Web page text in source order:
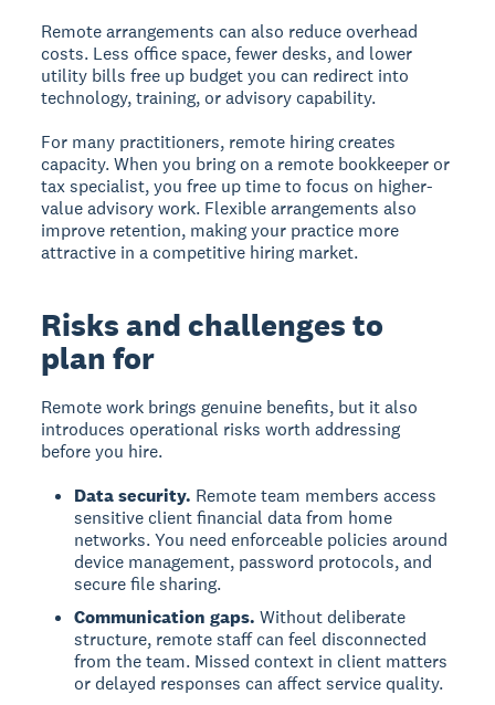
Remote arrangements can also reduce overhead
costs. Less office space, fewer desks, and lower
utility bills free up budget you can redirect into
technology, training, or advisory capability.
For many practitioners, remote hiring creates
capacity. When you bring on a remote bookkeeper or
tax specialist, you free up time to focus on higher-
value advisory work. Flexible arrangements also
improve retention, making your practice more
attractive in a competitive hiring market.
Risks and challenges to
plan for
Remote work brings genuine benefits, but it also
introduces operational risks worth addressing
before you hire.
Data security. Remote team members access
sensitive client financial data from home
networks. You need enforceable policies around
device management, password protocols, and
secure file sharing.
Communication gaps. Without deliberate
structure, remote staff can feel disconnected
from the team. Missed context in client matters
or delayed responses can affect service quality.